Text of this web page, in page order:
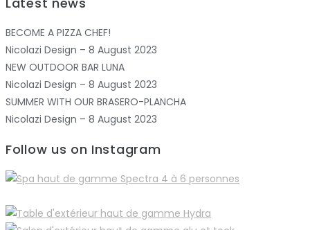
BECOME A PIZZA CHEF!
Nicolazi Design – 8 August 2023
NEW OUTDOOR BAR LUNA
Nicolazi Design – 8 August 2023
SUMMER WITH OUR BRASERO-PLANCHA
Nicolazi Design – 8 August 2023
Follow us on Instagram